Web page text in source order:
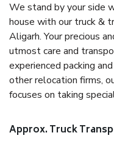
We stand by your side
house with our truck &
Aligarh. Your precious
utmost care and
experienced packing
other relocation firms,
focuses on taking
Approx. Truck